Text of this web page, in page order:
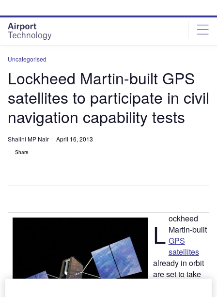
site
menu
page
content
Uncategorised
Lockheed Martin-built GPS
satellites to participate in civil
navigation capability tests
Shalini MP Nair April 16, 2013
Share
L ockheed
Martin-built
GPS
satellites
already in orbit
are set to take